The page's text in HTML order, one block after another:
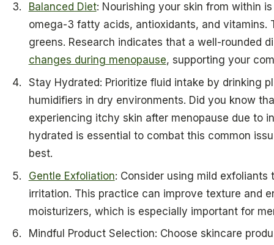
Balanced Diet: Nourishing your skin from within
omega-3 fatty acids, antioxidants, and vitamins.
greens. Research indicates that a well-rounded
changes during menopause, supporting your
Stay Hydrated: Prioritize fluid intake by drinking
humidifiers in dry environments. Did you know
experiencing itchy skin after menopause due to
hydrated is essential to combat this common
best.
Gentle Exfoliation: Consider using mild
irritation. This practice can improve texture and
moisturizers, which is especially important for
Mindful Product Selection: Choose skincare